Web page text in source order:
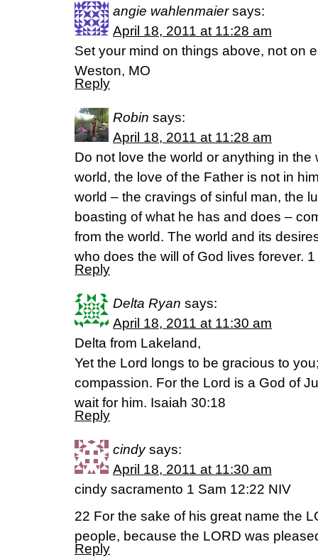
angie wahlenmaier says:
April 18, 2011 at 11:28 am
Set your mind on things above, not on
Weston, MO
Reply
Robin says:
April 18, 2011 at 11:28 am
Do not love the world or anything in
world, the love of the Father is not in
world – the cravings of sinful man, the
boasting of what he has and does –
from the world. The world and its
who does the will of God lives forever.
Reply
Delta Ryan says:
April 18, 2011 at 11:30 am
Delta from Lakeland,
Yet the Lord longs to be gracious to
compassion. For the Lord is a God of
wait for him. Isaiah 30:18
Reply
cindy says:
April 18, 2011 at 11:30 am
cindy sacramento 1 Sam 12:22 NIV
22 For the sake of his great name the
people, because the LORD was
Reply